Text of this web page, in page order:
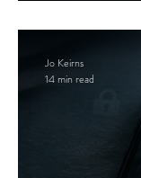
Jo Keirns
14 min read